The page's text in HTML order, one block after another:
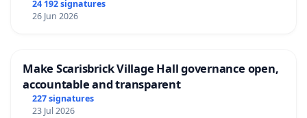
24 192 signatures
26 Jun 2026
Make Scarisbrick Village Hall governance open,
accountable and transparent
227 signatures
23 Jul 2026